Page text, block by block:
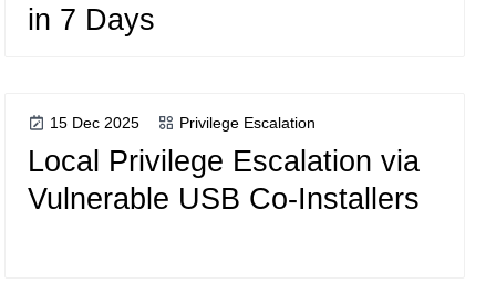
in 7 Days
15 Dec 2025 Privilege Escalation
Local Privilege Escalation via
Vulnerable USB Co-Installers